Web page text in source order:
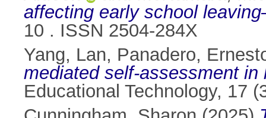
affecting early school
10 . ISSN 2504-284X
Yang, Lan, Panadero,
mediated self-assessment
Educational Technology, 17